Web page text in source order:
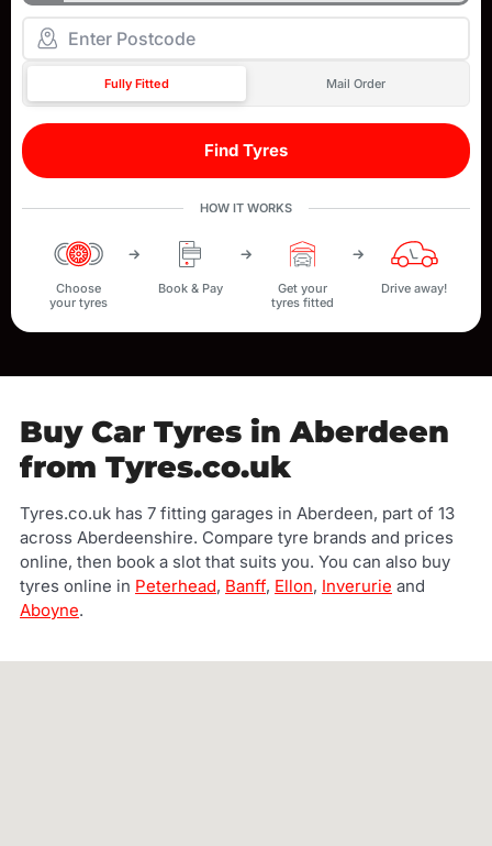
Fully Fitted Mail Order
Find Tyres
HOW IT WORKS
Choose
your tyres
Book & Pay
Get your
tyres fitted
Drive away!
Buy Car Tyres in Aberdeen
from Tyres.co.uk
Tyres.co.uk has 7 fitting garages in Aberdeen, part of 13
across Aberdeenshire. Compare tyre brands and prices
online, then book a slot that suits you. You can also buy
tyres online in Peterhead, Banff, Ellon, Inverurie and
Aboyne.